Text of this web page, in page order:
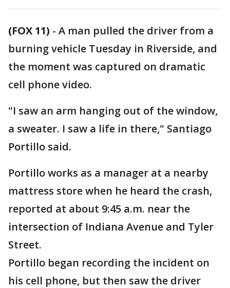
(FOX 11) - A man pulled the driver from a
burning vehicle Tuesday in Riverside, and
the moment was captured on dramatic
cell phone video.
"I saw an arm hanging out of the window,
a sweater. I saw a life in there," Santiago
Portillo said.
Portillo works as a manager at a nearby
mattress store when he heard the crash,
reported at about 9:45 a.m. near the
intersection of Indiana Avenue and Tyler
Street.
Portillo began recording the incident on
his cell phone, but then saw the driver